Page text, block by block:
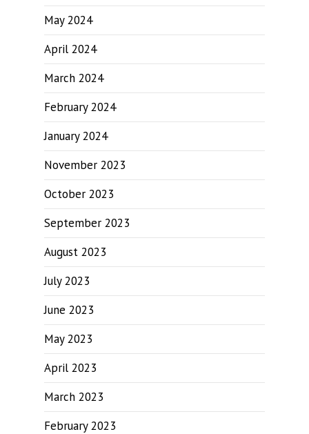
May 2024
April 2024
March 2024
February 2024
January 2024
November 2023
October 2023
September 2023
August 2023
July 2023
June 2023
May 2023
April 2023
March 2023
February 2023